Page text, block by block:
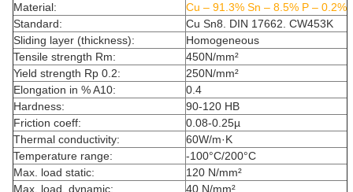
Material:
Cu – 91.3% Sn – 8.5% P – 0.2%
Standard:
Cu Sn8. DIN 17662. CW453K
Sliding layer (thickness):
Homogeneous
Tensile strength Rm:
450N/mm²
Yield strength Rp 0.2:
250N/mm²
Elongation in % A10:
0.4
Hardness:
90-120 HB
Friction coeff:
0.08-0.25µ
Thermal conductivity:
60W/m·K
Temperature range:
-100°C/200°C
Max. load static:
120 N/mm²
Max. load, dynamic:
40 N/mm²